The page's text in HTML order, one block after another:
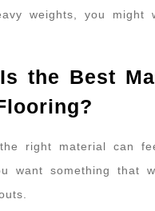
weights, you might
the Best
the right material can
want something that